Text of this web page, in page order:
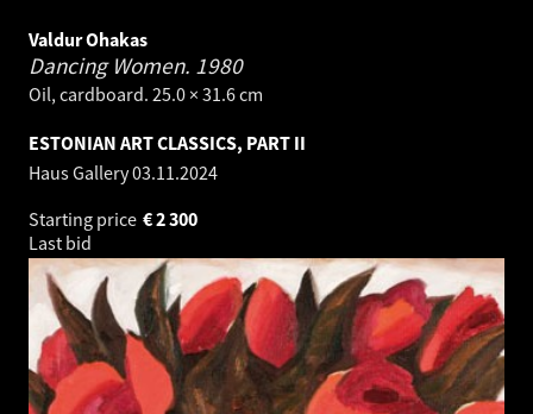
Valdur Ohakas
Dancing Women. 1980
Oil, cardboard. 25.0 × 31.6 cm
ESTONIAN ART CLASSICS, PART II
Haus Gallery03.11.2024
Starting price
2 300
€
Last bid